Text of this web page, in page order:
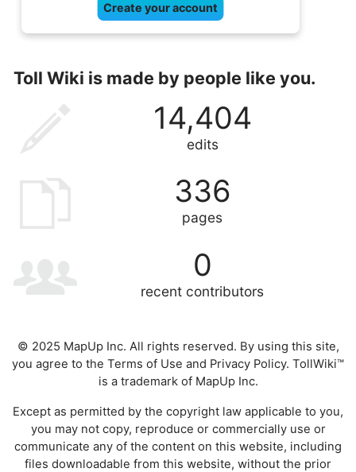
Create your account
Toll Wiki is made by people like you.
14,404
edits
336
pages
0
recent contributors
© 2025 MapUp Inc. All rights reserved. By using this site,
you agree to the Terms of Use and Privacy Policy. TollWiki™
is a trademark of MapUp Inc.
Except as permitted by the copyright law applicable to you,
you may not copy, reproduce or commercially use or
communicate any of the content on this website, including
files downloadable from this website, without the prior